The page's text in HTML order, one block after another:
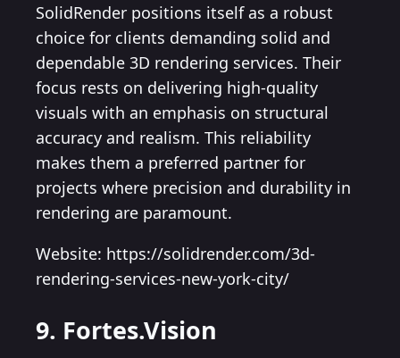
SolidRender positions itself as a robust
choice for clients demanding solid and
dependable 3D rendering services. Their
focus rests on delivering high-quality
visuals with an emphasis on structural
accuracy and realism. This reliability
makes them a preferred partner for
projects where precision and durability in
rendering are paramount.
Website: https://solidrender.com/3d-
rendering-services-new-york-city/
9. Fortes.Vision